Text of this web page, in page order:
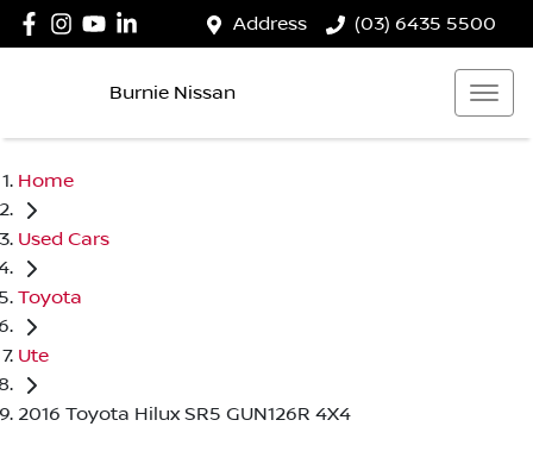
Address (03) 6435 5500
Burnie Nissan
Home
Used Cars
Toyota
Ute
2016 Toyota Hilux SR5 GUN126R 4X4